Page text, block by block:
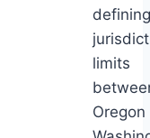
defining
limits